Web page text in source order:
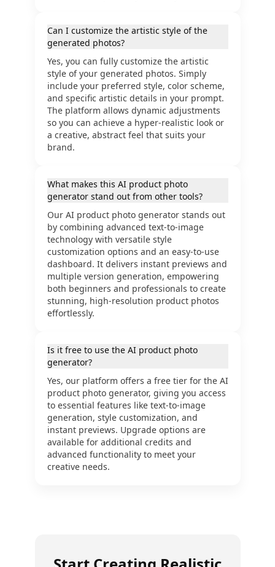
Can I customize the artistic style of the
generated photos?
Yes, you can fully customize the artistic
style of your generated photos. Simply
include your preferred style, color scheme,
and specific artistic details in your prompt.
The platform allows dynamic adjustments
so you can achieve a hyper-realistic look or
a creative, abstract feel that suits your
brand.
What makes this AI product photo
generator stand out from other tools?
Our AI product photo generator stands out
by combining advanced text-to-image
technology with versatile style
customization options and an easy-to-use
dashboard. It delivers instant previews and
multiple version generation, empowering
both beginners and professionals to create
stunning, high-resolution product photos
effortlessly.
Is it free to use the AI product photo
generator?
Yes, our platform offers a free tier for the AI
product photo generator, giving you access
to essential features like text-to-image
generation, style customization, and
instant previews. Upgrade options are
available for additional credits and
advanced functionality to meet your
creative needs.